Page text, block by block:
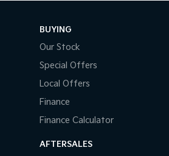
BUYING
Our Stock
Special Offers
Local Offers
Finance
Finance Calculator
AFTERSALES